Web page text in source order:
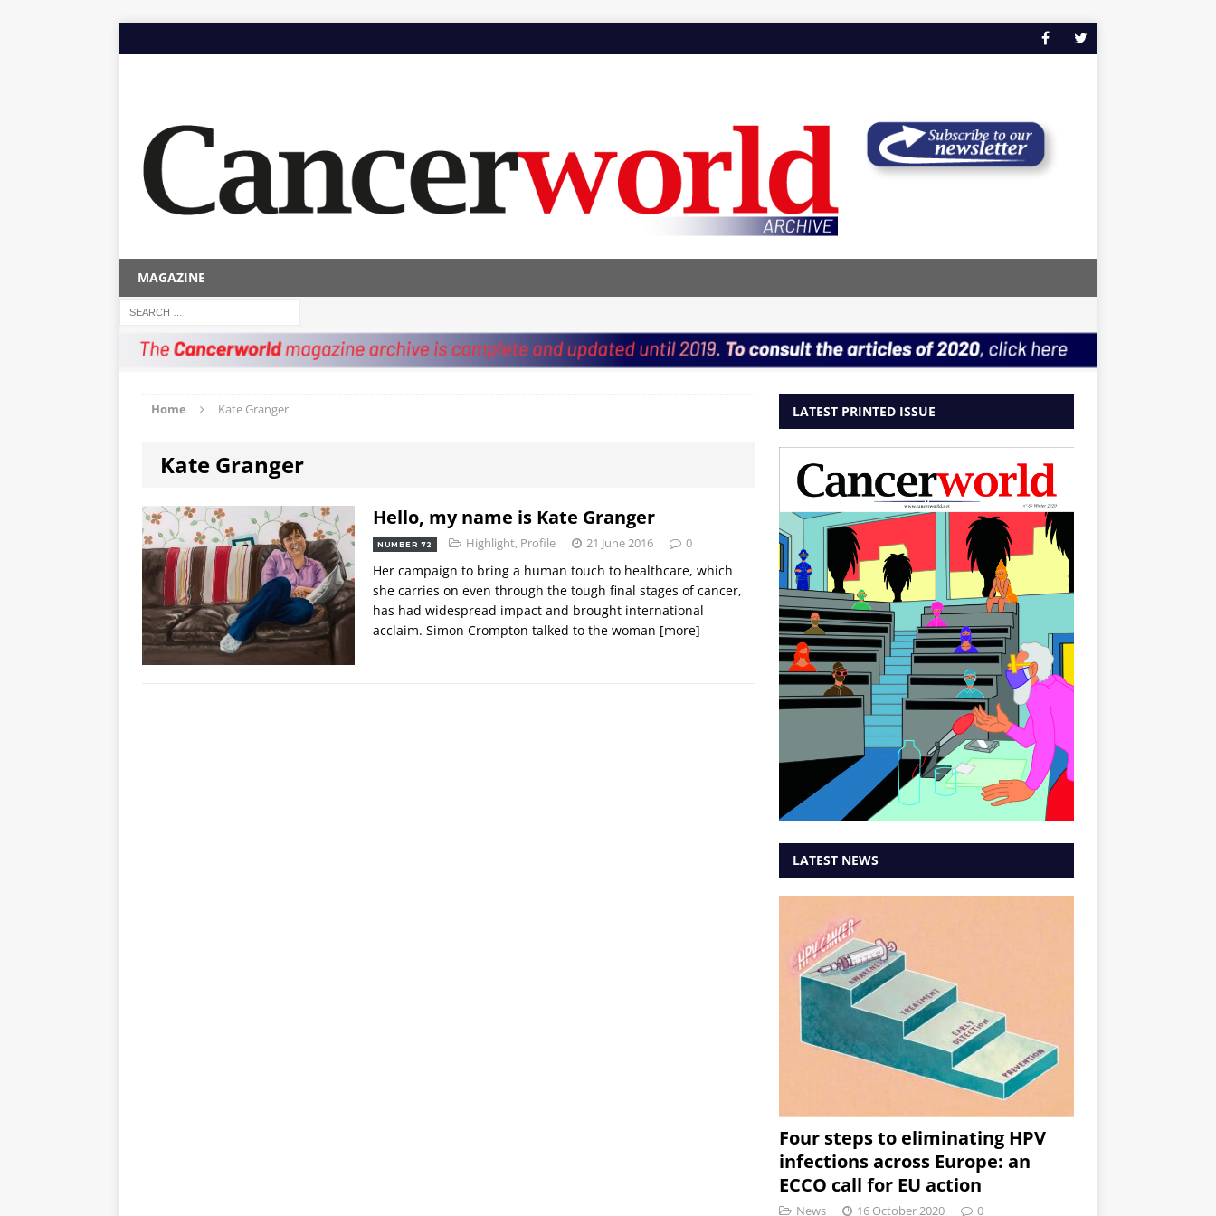
MAGAZINE
Home Kate Granger
Kate Granger
Hello, my name is Kate Granger
NUMBER 72 Highlight, Profile 21 June 2016 0
Her campaign to bring a human touch to healthcare, which
she carries on even through the tough final stages of cancer,
has had widespread impact and brought international
acclaim. Simon Crompton talked to the woman [more]
LATEST PRINTED ISSUE
LATEST NEWS
Four steps to eliminating HPV
infections across Europe: an
ECCO call for EU action
News 16 October 2020 0